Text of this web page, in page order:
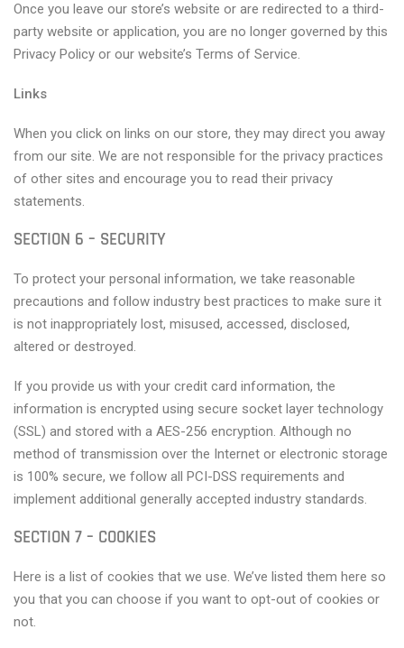
Once you leave our store’s website or are redirected to a third-
party website or application, you are no longer governed by this
Privacy Policy or our website’s Terms of Service.
Links
When you click on links on our store, they may direct you away
from our site. We are not responsible for the privacy practices
of other sites and encourage you to read their privacy
statements.
SECTION 6 – SECURITY
To protect your personal information, we take reasonable
precautions and follow industry best practices to make sure it
is not inappropriately lost, misused, accessed, disclosed,
altered or destroyed.
If you provide us with your credit card information, the
information is encrypted using secure socket layer technology
(SSL) and stored with a AES-256 encryption. Although no
method of transmission over the Internet or electronic storage
is 100% secure, we follow all PCI-DSS requirements and
implement additional generally accepted industry standards.
SECTION 7 – COOKIES
Here is a list of cookies that we use. We’ve listed them here so
you that you can choose if you want to opt-out of cookies or
not.